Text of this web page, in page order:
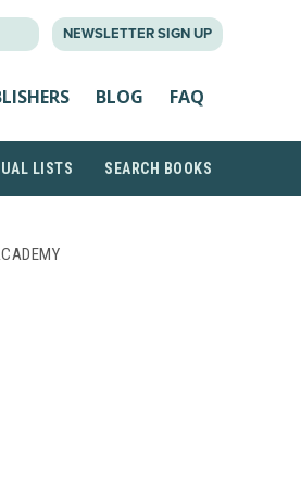
NEWSLETTER SIGN UP
BLOG FAQ
LISTS SEARCH BOOKS